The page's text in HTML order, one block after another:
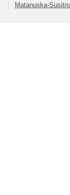
Matanuska-